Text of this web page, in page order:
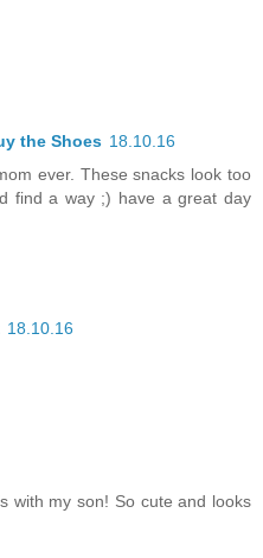
the Shoes 18.10.16
ever. These snacks look too
find a way ;) have a great day
18.10.16
with my son! So cute and looks